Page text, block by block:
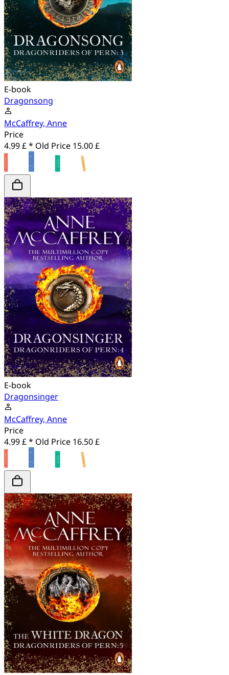
E-book
Dragonsong
McCaffrey, Anne
Price
4.99 £ * Old Price 15.00 £
E-book
Dragonsinger
McCaffrey, Anne
Price
4.99 £ * Old Price 16.50 £